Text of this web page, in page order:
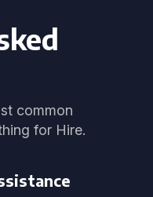
common
for Hire.